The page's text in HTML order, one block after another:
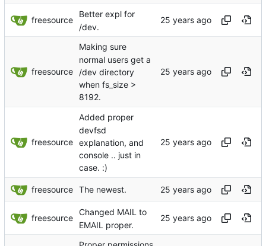
freesource
Better expl for
/dev.
freesource
Making sure
normal users get a
/dev directory
when fs_size >
8192.
freesource
Added proper
devfsd
explanation, and
console .. just in
case. :)
freesource The newest.
freesource
Changed MAIL to
EMAIL proper.